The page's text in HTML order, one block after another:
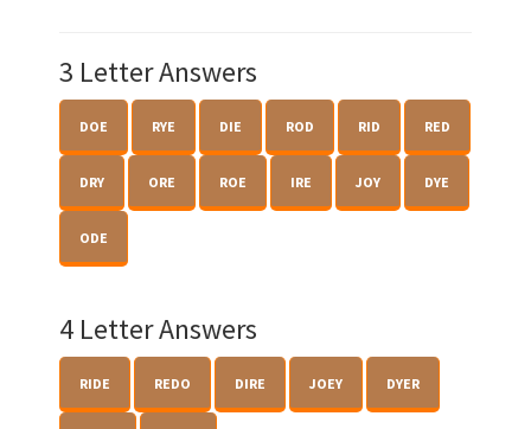
3 Letter Answers
DOE RYE DIE ROD RID RED
DRY ORE ROE IRE JOY DYE
ODE
4 Letter Answers
RIDE REDO DIRE JOEY DYER